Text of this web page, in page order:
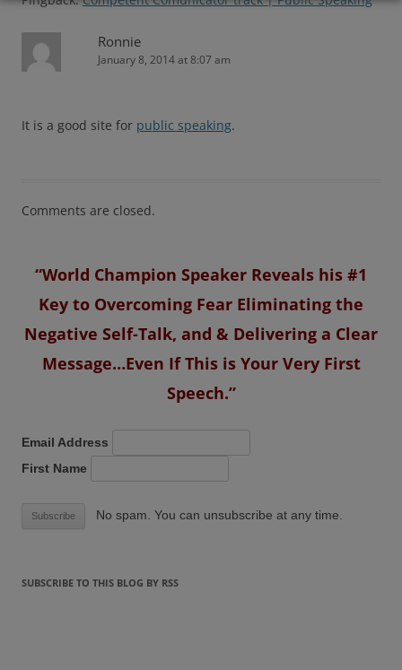
Ronnie
January 8, 2014 at 8:07 am
It is a good site for public speaking.
Comments are closed.
“World Champion Speaker Reveals his #1
Key to Overcoming Fear Eliminating the
Negative Self-Talk, and & Delivering a Clear
Message…Even If This is Your Very First
Speech.”
Email Address
First Name
No spam. You can unsubscribe at any time.
SUBSCRIBE TO THIS BLOG BY RSS